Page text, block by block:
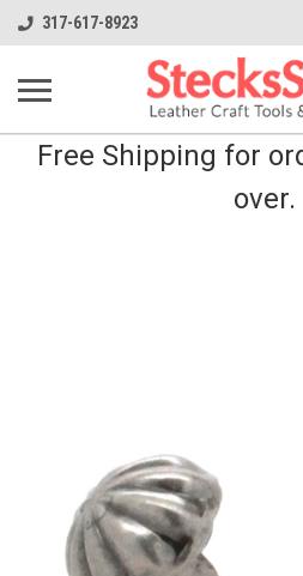
317-617-8923
Free Shipping for
over.